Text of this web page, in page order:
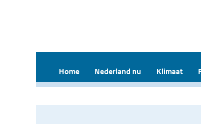
Home Nederland nu Klimaat